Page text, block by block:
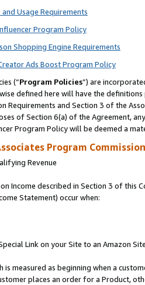
Usage Requirements
Program Policy
Shopping Engine Requirements
Ads Boost Program Policy
(“Program Policies”) are
defined here will have the
Requirements and Section 3 of the
of Section 6(a) of the Agreement,
Program Policy will be deemed a
Program
Revenue
Income described in Section 3 of this
Statement) occur when:
Link on your Site to an Amazon
is measured as beginning when a
places an order for a Product,